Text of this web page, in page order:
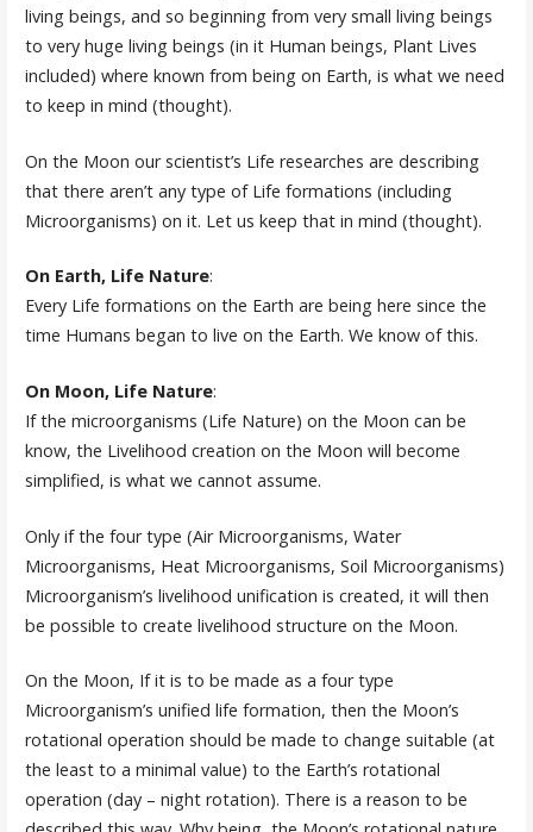
living beings, and so beginning from very small living beings
to very huge living beings (in it Human beings, Plant Lives
included) where known from being on Earth, is what we need
to keep in mind (thought).
On the Moon our scientist’s Life researches are describing
that there aren’t any type of Life formations (including
Microorganisms) on it. Let us keep that in mind (thought).
On Earth, Life Nature:
Every Life formations on the Earth are being here since the
time Humans began to live on the Earth. We know of this.
On Moon, Life Nature:
If the microorganisms (Life Nature) on the Moon can be
know, the Livelihood creation on the Moon will become
simplified, is what we cannot assume.
Only if the four type (Air Microorganisms, Water
Microorganisms, Heat Microorganisms, Soil Microorganisms)
Microorganism’s livelihood unification is created, it will then
be possible to create livelihood structure on the Moon.
On the Moon, If it is to be made as a four type
Microorganism’s unified life formation, then the Moon’s
rotational operation should be made to change suitable (at
the least to a minimal value) to the Earth’s rotational
operation (day – night rotation). There is a reason to be